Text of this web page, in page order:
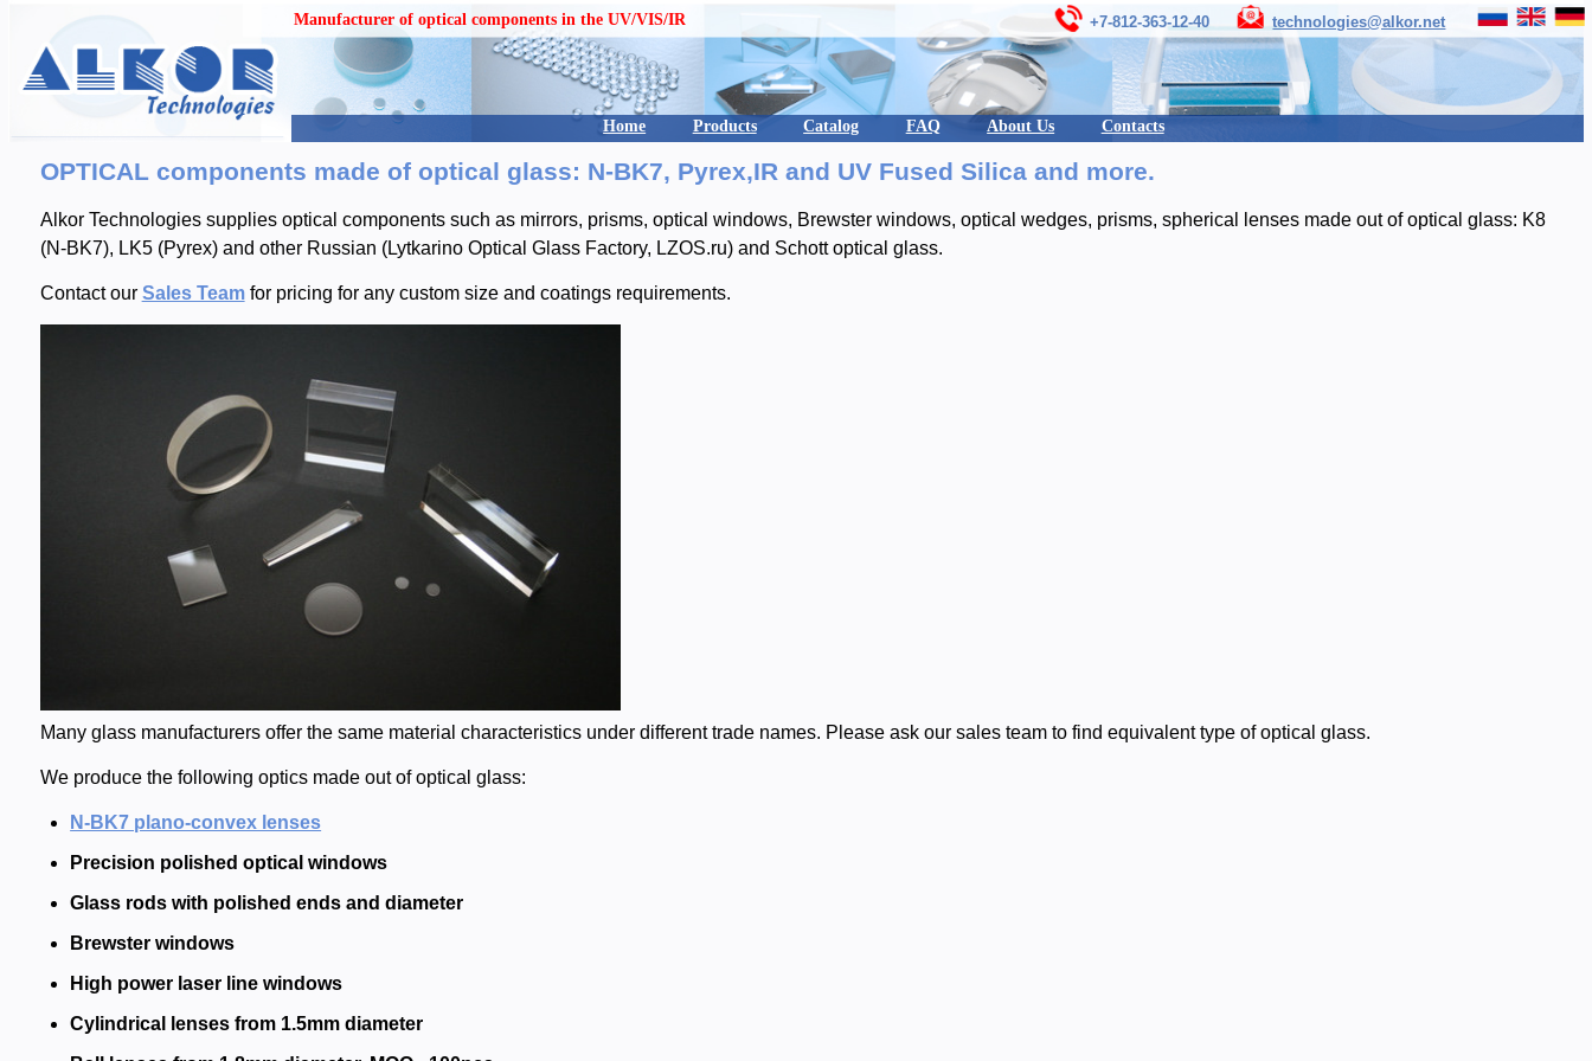
Manufacturer of optical components in the UV/VIS/IR +7-812-363-12-40 technologies@alkor.net
Home Products Catalog FAQ About Us Contacts
OPTICAL components made of optical glass: N-BK7, Pyrex,IR and UV Fused Silica and more.
Alkor Technologies supplies optical components such as mirrors, prisms, optical windows, Brewster windows, optical wedges, prisms, spherical lenses made out of optical glass: K8
(N-BK7), LK5 (Pyrex) and other Russian (Lytkarino Optical Glass Factory, LZOS.ru) and Schott optical glass.
Contact our Sales Teamfor pricing for any custom size and coatings requirements.
Many glass manufacturers offer the same material characteristics under different trade names. Please ask our sales team to find equivalent type of optical glass.
We produce the following optics made out of optical glass:
N-BK7 plano-convex lenses
Precision polished optical windows
Glass rods with polished ends and diameter
Brewster windows
High power laser line windows
Cylindrical lenses from 1.5mm diameter